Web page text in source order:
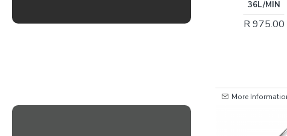
36L/MIN
R 975.00
More Information